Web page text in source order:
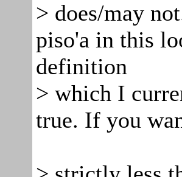
> does/may
piso'a in this
definition
> which I
true. If you